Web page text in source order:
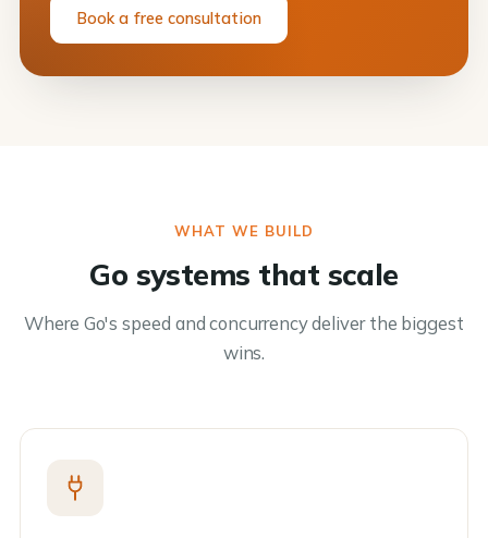
Book a free consultation
WHAT WE BUILD
Go systems that scale
Where Go's speed and concurrency deliver the biggest
wins.